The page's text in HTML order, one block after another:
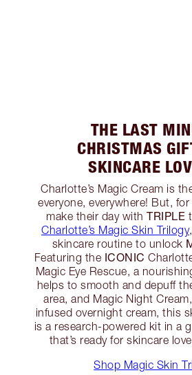
THE LAST
CHRISTMAS
SKINCARE
Charlotte’s Magic Cream is
everyone, everywhere! But,
make their day withTRIPLE
Charlotte’s Magic Skin Trilogy
skincare routine to unlock
Featuring the ICONIC
Magic Eye Rescue, a
helps to smooth and depuff
area, and Magic Night
infused overnight cream, this
is a research-powered kit in a
that’s ready for skincare
Shop Magic Skin